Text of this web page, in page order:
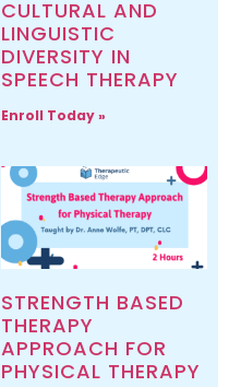
CULTURAL AND
LINGUISTIC
DIVERSITY IN
SPEECH THERAPY
Enroll Today »
STRENGTH BASED
THERAPY
APPROACH FOR
PHYSICAL THERAPY